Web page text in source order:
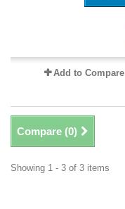
Add to Compare
Compare (0)
Showing 1 - 3 of 3 items